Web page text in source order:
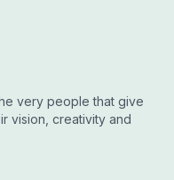
very people that give
vision, creativity and